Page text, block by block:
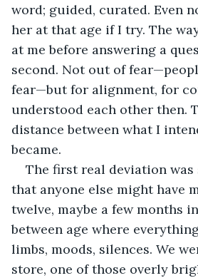
word; guided, curated. Even
her at that age if I try. The
at me before answering a
second. Not out of
fear—but for alignment, for
understood each other then.
distance between what I
became.
The first real deviation
that anyone else might have
twelve, maybe a few months
between age where
limbs, moods, silences. We
store, one of those overly